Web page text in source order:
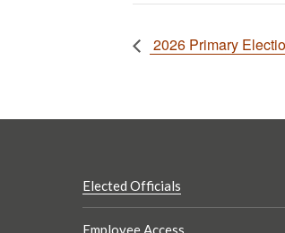
2026 Primary
Elected Officials
Employee Access